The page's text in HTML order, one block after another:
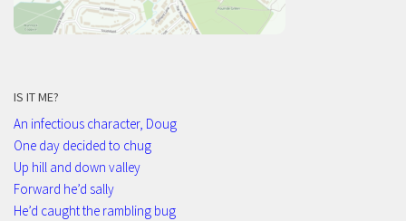
IS IT ME?
An infectious character, Doug
One day decided to chug
Up hill and down valley
Forward he’d sally
He’d caught the rambling bug